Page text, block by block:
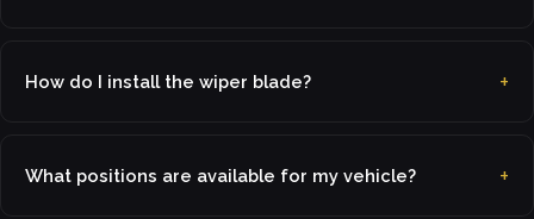
How do I install the wiper blade?
What positions are available for my vehicle?